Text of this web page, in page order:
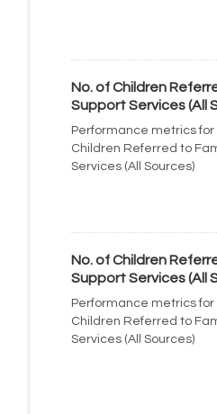
No. of Children
Support Services (All
Performance metrics for
Children Referred to
Services (All Sources)
No. of Children
Support Services (All
Performance metrics for
Children Referred to
Services (All Sources)